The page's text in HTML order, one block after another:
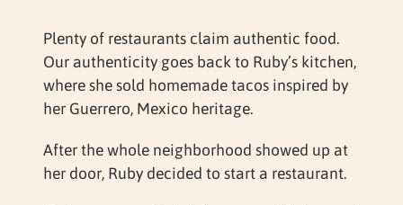
Plenty of restaurants claim authentic food.
Our authenticity goes back to Ruby’s kitchen,
where she sold homemade tacos inspired by
her Guerrero, Mexico heritage.
After the whole neighborhood showed up at
her door, Ruby decided to start a restaurant.